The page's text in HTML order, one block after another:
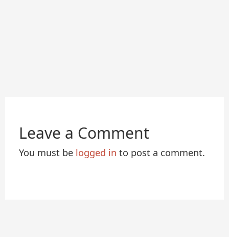
Leave a Comment
You must be logged in to post a comment.